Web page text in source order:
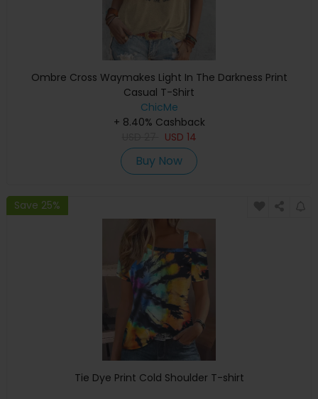
Ombre Cross Waymakes Light In The Darkness Print
Casual T-Shirt
ChicMe
+ 8.40% Cashback
USD 14
Buy Now
Save 25%
Tie Dye Print Cold Shoulder T-shirt